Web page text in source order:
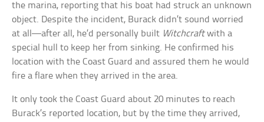
the marina, reporting that his boat had struck an unknown
object. Despite the incident, Burack didn’t sound worried
at all—after all, he’d personally built Witchcraftwith a
special hull to keep her from sinking. He confirmed his
location with the Coast Guard and assured them he would
fire a flare when they arrived in the area.
It only took the Coast Guard about 20 minutes to reach
Burack’s reported location, but by the time they arrived,